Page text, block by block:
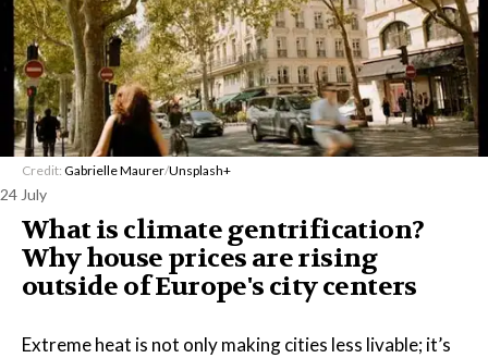
Credit: Gabrielle Maurer/Unsplash+
24 July
What is climate gentrification?
Why house prices are rising
outside of Europe's city centers
Extreme heat is not only making cities less livable; it’s